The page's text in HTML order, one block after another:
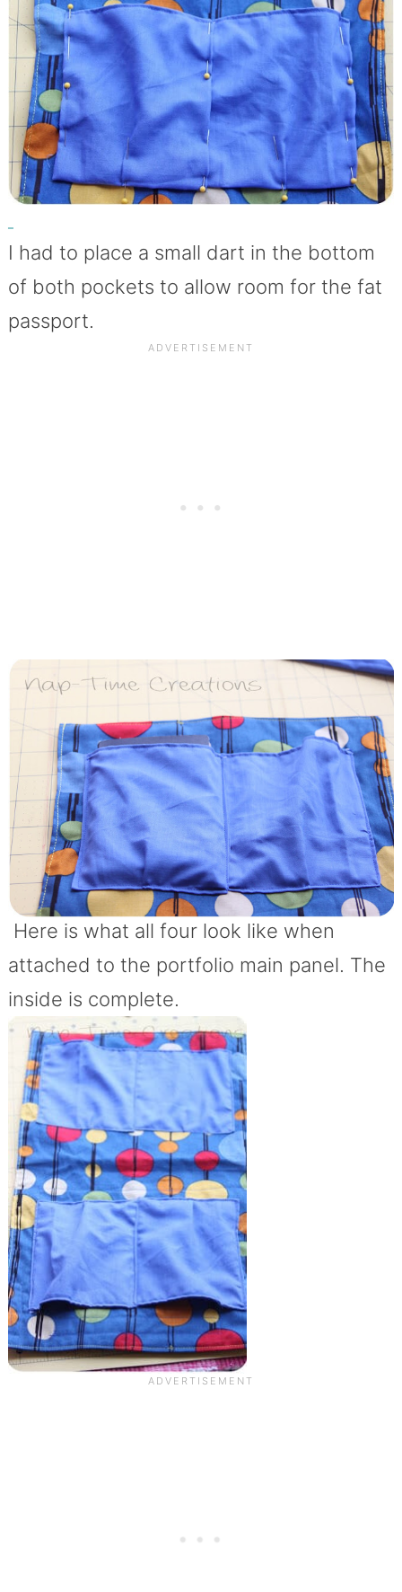
I had to place a small dart in the bottom
of both pockets to allow room for the fat
passport.
Here is what all four look like when
attached to the portfolio main panel. The
inside is complete.